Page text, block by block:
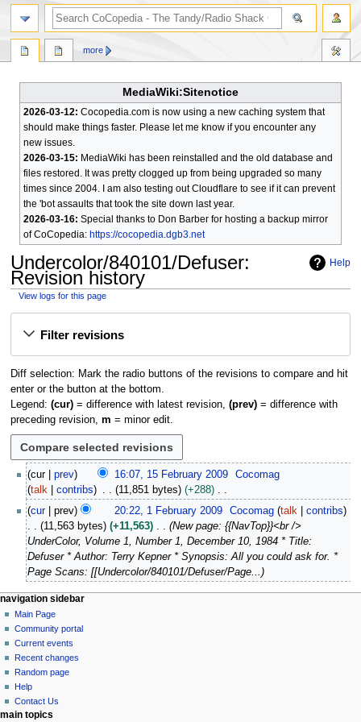
MediaWiki:Sitenotice
2026-03-12: Cocopedia.com is now using a new caching system that
should make things faster. Please let me know if you encounter any
new issues.
2026-03-15: MediaWiki has been reinstalled and the old database and
files restored. It was pretty clogged up from being upgraded so many
times since 2004. I am also testing out Cloudflare to see if it can prevent
the 'bot assaults that took the site down last year.
2026-03-16: Special thanks to Don Barber for hosting a backup mirror
of CoCopedia: https://cocopedia.dgb3.net
Help
Undercolor/840101/Defuser:
Revision history
View logs for this page
Filter revisions
Diff selection: Mark the radio buttons of the revisions to compare and hit
enter or the button at the bottom.
Legend: (cur)= difference with latest revision, (prev)= difference with
preceding revision, m = minor edit.
r
0
0
9
cur prev 16:07, 15 February 2009
Cocomag
talk
contribs 11,851 bytes
+288
N
o
e
d
t
s
u
m
m
a
r
y
a
y
2
0
0
9
cur prev 20:22, 1 February 2009 Cocomag talk
contribs
11,563 bytes
+11,563
New page: {{NavTop}}<br />
UnderColor, Volume 1, Number 1, December 10, 1984 * Title:
Defuser * Author: Terry Kepner * Synopsis: All you could ask for. *
Page Scans: [[Undercolor/840101/Defuser/Page...
N
a
v
g
a
page actions
page
discussion
read
view
source
history
more
personal tools
log
in
navigation sidebar
Main Page
Community portal
Current events
Recent changes
Random page
Help
Contact Us
search
main topics